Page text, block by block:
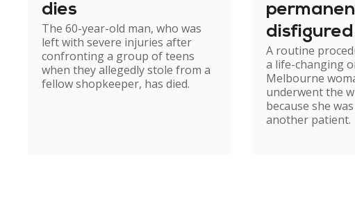
dies
The 60-year-old man, who was
left with severe injuries after
confronting a group of teens
when they allegedly stole from a
fellow shopkeeper, has died.
disfigured
A routine
a life-changing
Melbourne
underwent the
because she
another patient.